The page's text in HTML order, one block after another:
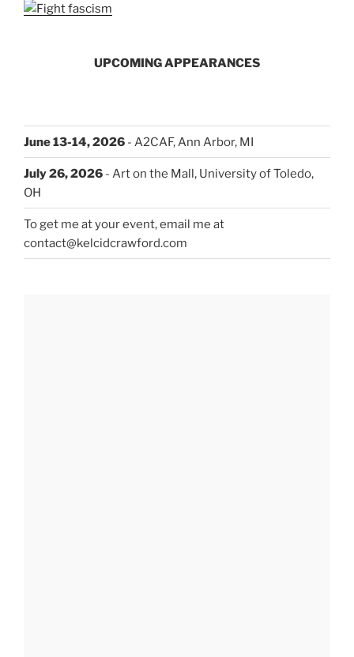
UPCOMING APPEARANCES
June 13-14, 2026 - A2CAF, Ann Arbor, MI
July 26, 2026 - Art on the Mall, University of Toledo,
OH
To get me at your event, email me at
contact@kelcidcrawford.com